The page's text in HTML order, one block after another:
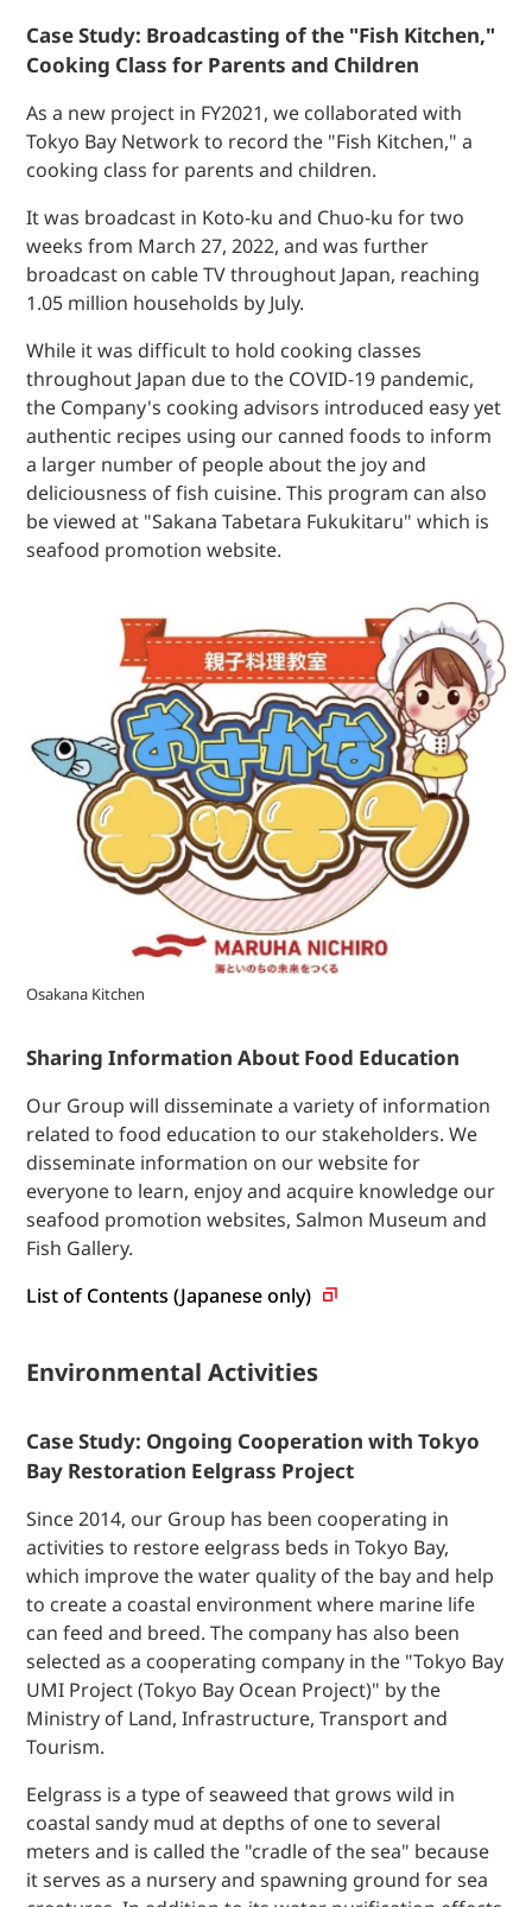
Case Study: Broadcasting of the "Fish Kitchen,"
Cooking Class for Parents and Children
As a new project in FY2021, we collaborated with
Tokyo Bay Network to record the "Fish Kitchen," a
cooking class for parents and children.
It was broadcast in Koto-ku and Chuo-ku for two
weeks from March 27, 2022, and was further
broadcast on cable TV throughout Japan, reaching
1.05 million households by July.
While it was difficult to hold cooking classes
throughout Japan due to the COVID-19 pandemic,
the Company's cooking advisors introduced easy yet
authentic recipes using our canned foods to inform
a larger number of people about the joy and
deliciousness of fish cuisine. This program can also
be viewed at "Sakana Tabetara Fukukitaru" which is
seafood promotion website.
Osakana Kitchen
Sharing Information About Food Education
Our Group will disseminate a variety of information
related to food education to our stakeholders. We
disseminate information on our website for
everyone to learn, enjoy and acquire knowledge our
seafood promotion websites, Salmon Museum and
Fish Gallery.
List of Contents (Japaneseonly)
Environmental Activities
Case Study: Ongoing Cooperation with Tokyo
Bay Restoration Eelgrass Project
Since 2014, our Group has been cooperating in
activities to restore eelgrass beds in Tokyo Bay,
which improve the water quality of the bay and help
to create a coastal environment where marine life
can feed and breed. The company has also been
selected as a cooperating company in the "Tokyo Bay
UMI Project (Tokyo Bay Ocean Project)" by the
Ministry of Land, Infrastructure, Transport and
Tourism.
Eelgrass is a type of seaweed that grows wild in
coastal sandy mud at depths of one to several
meters and is called the "cradle of the sea" because
it serves as a nursery and spawning ground for sea